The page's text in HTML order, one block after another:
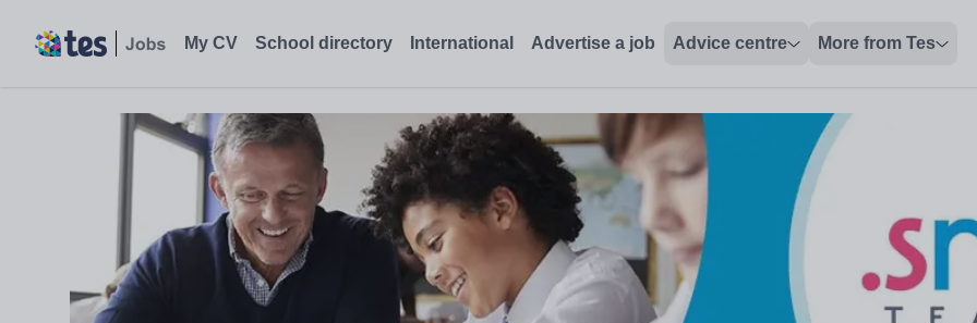
My CV School directory International Advertise a job Advice centre More from Tes